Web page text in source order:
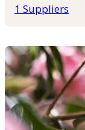
1 Suppliers